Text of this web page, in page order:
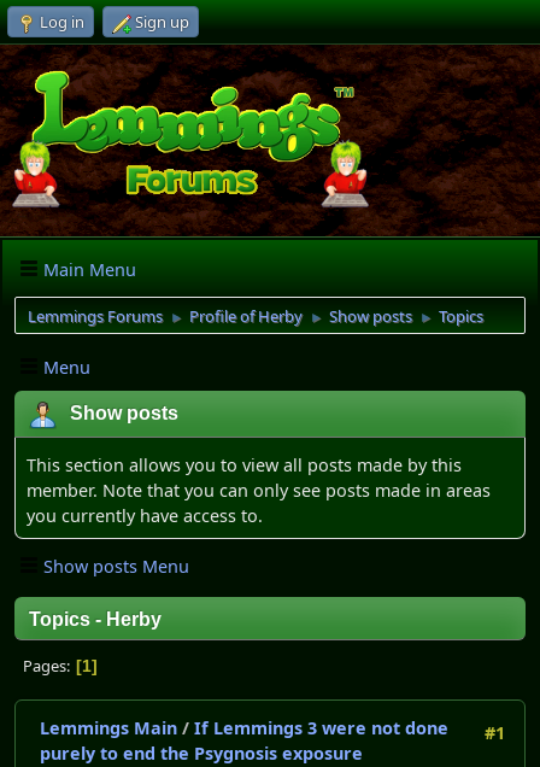
Log in Sign up
Main Menu
Lemmings Forums ► Profile of Herby ► Show posts ► Topics
Menu
Show posts
This section allows you to view all posts made by this
member. Note that you can only see posts made in areas
you currently have access to.
Show posts Menu
Topics - Herby
Pages 1
#1
Lemmings Main / If Lemmings 3 were not done
purely to end the Psygnosis exposure